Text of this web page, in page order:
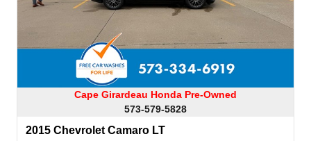
Cape Girardeau Honda Pre-Owned
573-579-5828
2015 Chevrolet Camaro LT